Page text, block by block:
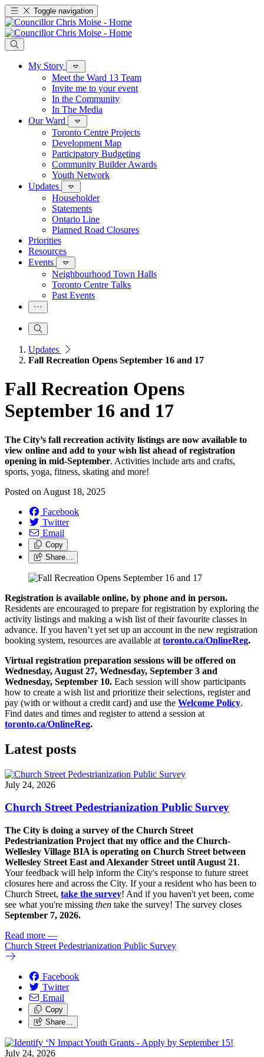
Toggle navigation
My Story
Meet the Ward 13 Team
Invite me to your event
In the Community
In The Media
Our Ward
Toronto Centre Projects
Development Map
Participatory Budgeting
Community Builder Awards
Youth Network
Updates
Householder
Statements
Ontario Line
Planned Road Closures
Priorities
Resources
Events
Neighbourhood Town Halls
Toronto Centre Talks
Past Events
Updates
Fall Recreation Opens September 16 and 17
Fall Recreation Opens
September 16 and 17
The City’s fall recreation activity listings are now available to
view online and add to your wish list ahead of registration
opening in mid-September. Activities include arts and crafts,
sports, yoga, fitness, skating and more!
Posted on August 18, 2025
Facebook
Twitter
Email
Copy
Share…
Registration is available online, by phone and in person.
Residents are encouraged to prepare for registration by exploring the
activity listings and making a wish list of their favourite classes in
advance. If you haven’t yet set up an account in the new registration
booking system, resources are available at toronto.ca/OnlineReg.
Virtual registration preparation sessions will be offered on
Wednesday, August 27, Wednesday, September 3 and
Wednesday, September 10. Each session will show participants
how to create a wish list and prioritize their selections, register and
pay (with or without a credit card) and use the Welcome Policy.
Find dates and times and register to attend a session at
toronto.ca/OnlineReg.
Latest posts
July 24, 2026
Church Street Pedestrianization Public Survey
The City is doing a survey of the Church Street
Pedestrianization Project that my office and the Church-
Wellesley Village BIA is operating on Church Street between
Wellesley Street East and Alexander Street until August 21.
Your feedback will help inform the City's response to future street
closures here and across the City. If your a resident who has been to
Church Street, take the survey! And if you haven't yet been, come
see what you're missing then take the survey! The survey closes
September 7, 2026.
Read more —
Church Street Pedestrianization Public Survey
Facebook
Twitter
Email
Copy
Share…
July 24, 2026